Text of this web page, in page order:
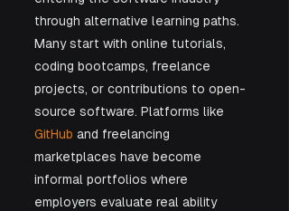
through alternative learning paths.
Many start with online tutorials,
coding bootcamps, freelance
projects, or contributions to open-
source software. Platforms like
GitHub and freelancing
marketplaces have become
informal portfolios where
employers evaluate real ability